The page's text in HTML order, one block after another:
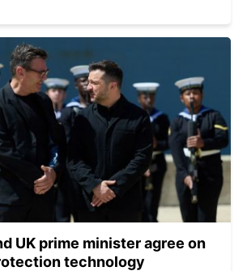
UK prime minister agree on
technology